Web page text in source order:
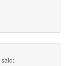
said: